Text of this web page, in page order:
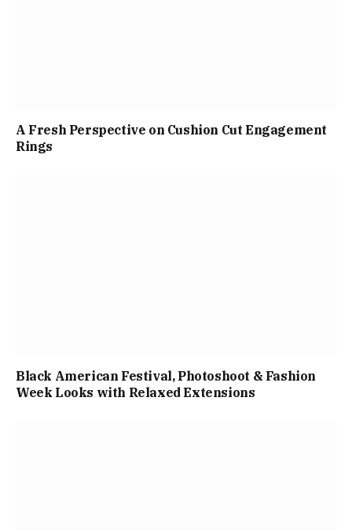
A Fresh Perspective on Cushion Cut Engagement
Rings
Black American Festival, Photoshoot & Fashion
Week Looks with Relaxed Extensions